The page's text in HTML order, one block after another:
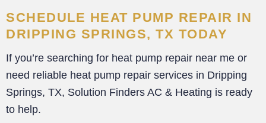
SCHEDULE HEAT PUMP REPAIR IN
DRIPPING SPRINGS, TX TODAY
If you’re searching for heat pump repair near me or
need reliable heat pump repair services in Dripping
Springs, TX, Solution Finders AC & Heating is ready
to help.